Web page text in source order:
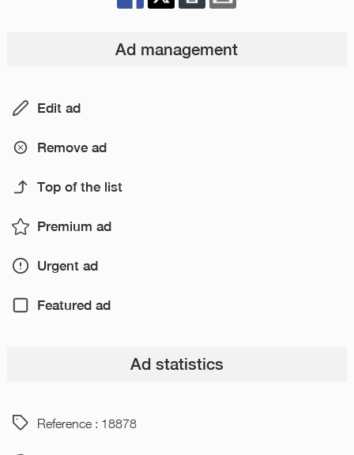
Ad management
Edit ad
Remove ad
Top of the list
Premium ad
Urgent ad
Featured ad
Ad statistics
Reference : 18878